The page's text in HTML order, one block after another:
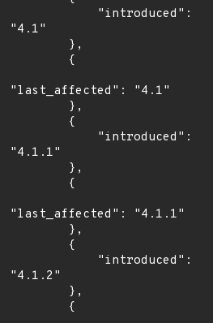
"4.1"
"last_affected": "4.1"
"4.1.1"
"last_affected": "4.1.1"
"4.1.2"